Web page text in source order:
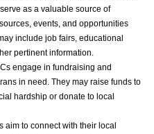
as a valuable source of
events, and opportunities
include job fairs, educational
pertinent information.
engage in fundraising and
in need. They may raise funds to
hardship or donate to local
aim to connect with their local